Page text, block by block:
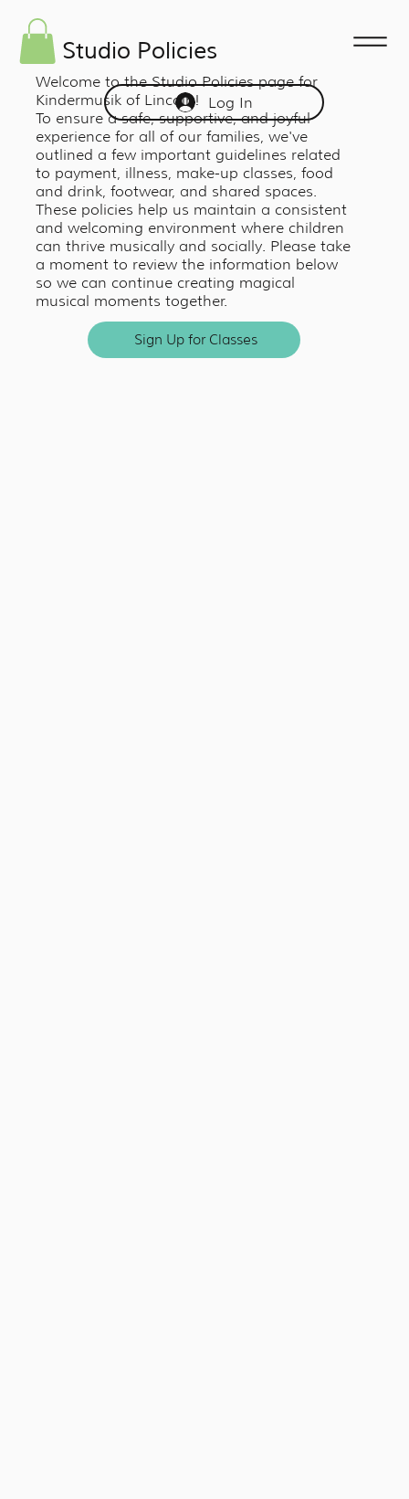
Log In
Studio Policies
Welcome to the Studio Policies page for
Kindermusik of Lincoln!
To ensure a safe, supportive, and joyful
experience for all of our families, we've
outlined a few important guidelines related
to payment, illness, make-up classes, food
and drink, footwear, and shared spaces.
These policies help us maintain a consistent
and welcoming environment where children
can thrive musically and socially. Please take
a moment to review the information below
so we can continue creating magical
musical moments together.
Sign Up for Classes